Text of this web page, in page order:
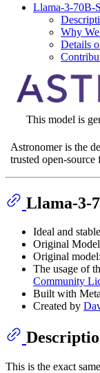
Llama-3-70B-
Why
Details
This model is
Astronomer is the
trusted open-
Llama-3-
Ideal and
Original
Original model:
The usage of
Community
Built with
Created by
This is the exact